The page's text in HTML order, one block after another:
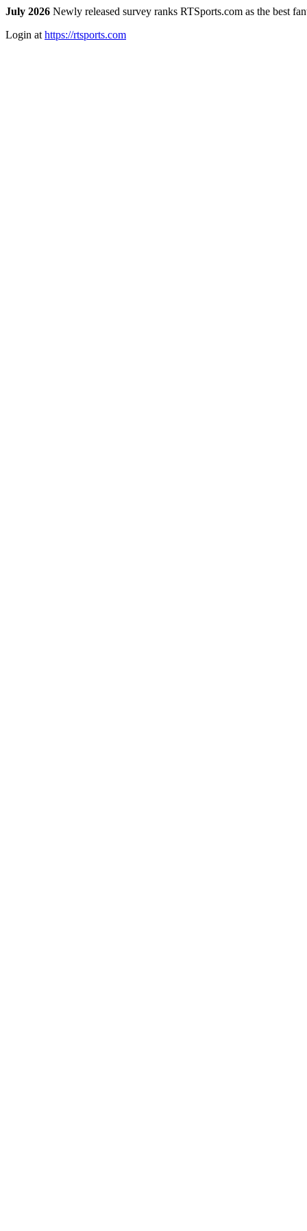
July 2026 Newly released survey ranks RTSports.com as the best
Login at https://rtsports.com